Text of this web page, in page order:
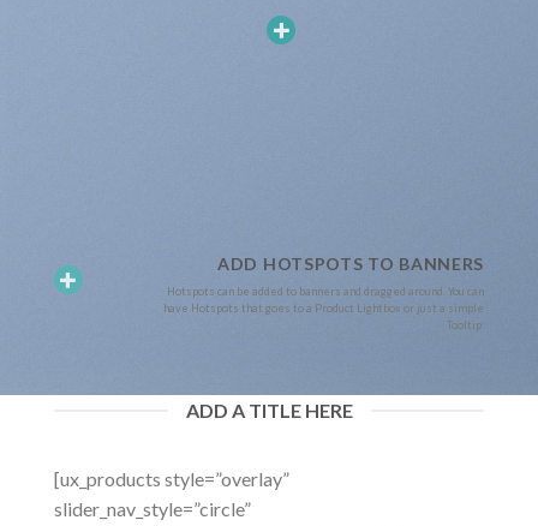
ADD HOTSPOTS TO BANNERS
Hotspots can be added to banners and dragged around. You can
have Hotspots that goes to a Product Lightbox or just a simple
Tooltip.
ADD A TITLE HERE
[ux_products style=”overlay”
slider_nav_style=”circle”